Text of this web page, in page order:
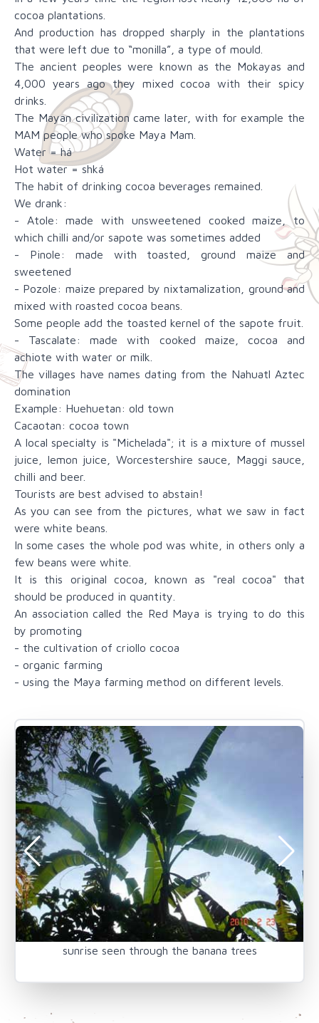
cocoa plantations.
And production has dropped sharply in the plantations
that were left due to “monilla”, a type of mould.
The ancient peoples were known as the Mokayas and
4,000 years ago they mixed cocoa with their spicy
drinks.
The Mayan civilization came later, with for example the
MAM people who spoke Maya Mam.
Water = há
Hot water = shká
The habit of drinking cocoa beverages remained.
We drank:
- Atole: made with unsweetened cooked maize, to
which chilli and/or sapote was sometimes added
- Pinole: made with toasted, ground maize and
sweetened
- Pozole: maize prepared by nixtamalization, ground and
mixed with roasted cocoa beans.
Some people add the toasted kernel of the sapote fruit.
- Tascalate: made with cooked maize, cocoa and
achiote with water or milk.
The villages have names dating from the Nahuatl Aztec
domination
Example: Huehuetan: old town
Cacaotan: cocoa town
A local specialty is "Michelada"; it is a mixture of mussel
juice, lemon juice, Worcestershire sauce, Maggi sauce,
chilli and beer.
Tourists are best advised to abstain!
As you can see from the pictures, what we saw in fact
were white beans.
In some cases the whole pod was white, in others only a
few beans were white.
It is this original cocoa, known as "real cocoa" that
should be produced in quantity.
An association called the Red Maya is trying to do this
by promoting
- the cultivation of criollo cocoa
- organic farming
- using the Maya farming method on different levels.
sunrise seen through the banana trees